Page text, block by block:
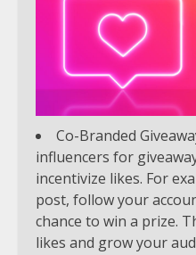
Co-Branded
influencers for
incentivize likes. For
post, follow your
chance to win a prize.
likes and grow your